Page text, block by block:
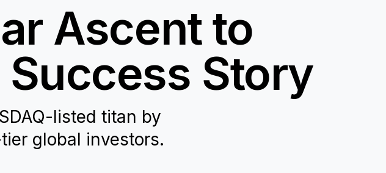
Ascent to
Success Story
listed titan by
global investors.